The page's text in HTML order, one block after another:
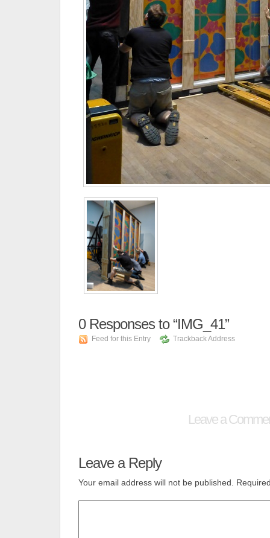
0Responses to “IMG_41”
Feed for this Entry Trackback Address
Leave a
Leave a Reply
Your email address will not be published.